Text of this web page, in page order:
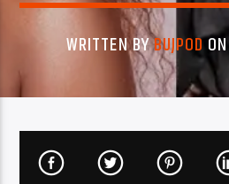
WRITTEN BYBUJPOD